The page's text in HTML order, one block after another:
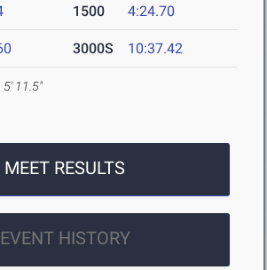
1500 4:24.70
3000S 10:37.42
5' 11.5"
MEET RESULTS
EVENT HISTORY